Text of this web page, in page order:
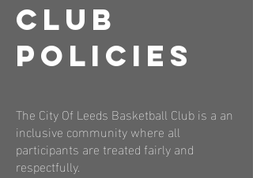
CLUB
POLICIES
The City Of Leeds Basketball Club is a an
inclusive community where all
participants are treated fairly and
respectfully.